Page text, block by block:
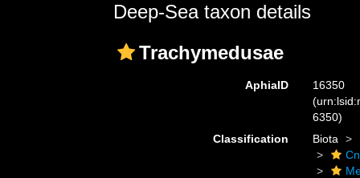
Deep-Sea taxon details
Trachymedusae
AphiaID
16350
6350)
Classification
Biota